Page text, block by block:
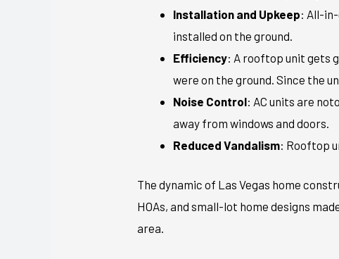
Installation and Upkeep: All-
installed on the ground.
Efficiency: A rooftop unit gets
were on the ground. Since the
Noise Control: AC units are
away from windows and doors.
Reduced Vandalism: Rooftop
The dynamic of Las Vegas home
HOAs, and small-lot home designs
area.